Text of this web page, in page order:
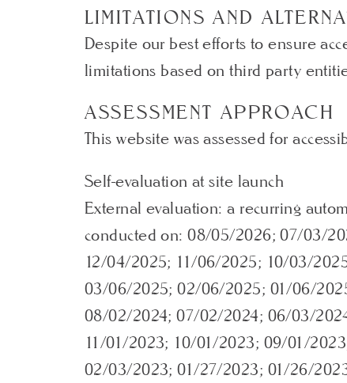
LIMITATIONS AND
Despite our best efforts to ensure
limitations based on third party
ASSESSMENT APPROACH
This website was assessed for
Self-evaluation at site launch
External evaluation: a recurring
conducted on: 08/05/2026; 07/03/
12/04/2025; 11/06/2025; 10/03/
03/06/2025; 02/06/2025; 01/06/
08/02/2024; 07/02/2024; 06/03/
11/01/2023; 10/01/2023; 09/01/
02/03/2023; 01/27/2023; 01/26/